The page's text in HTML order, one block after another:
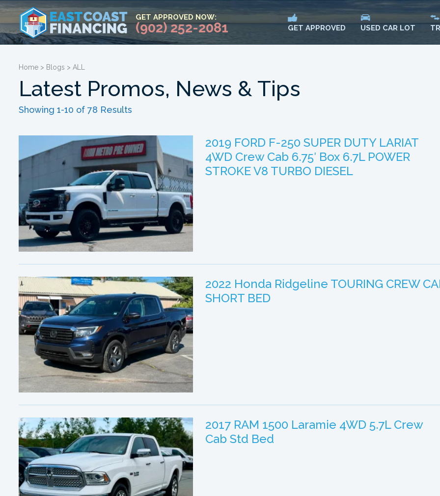
GET APPROVED NOW:
(902) 252-2081 GET APPROVED USED CAR LOT
Home > Blogs > ALL
Latest Promos, News & Tips
Showing 1-10 of 78 Results
2019 FORD F-250 SUPER DUTY LARIAT
4WD Crew Cab 6.75′ Box 6.7L POWER
STROKE V8 TURBO DIESEL
2022 Honda Ridgeline TOURING CREW
SHORT BED
2017 RAM 1500 Laramie 4WD 5.7L Crew
Cab Std Bed